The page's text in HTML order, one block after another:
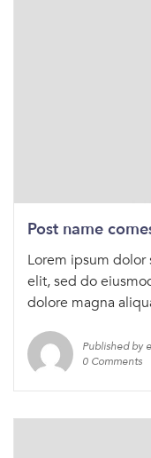
Post name
Lorem ipsum
elit, sed do
dolore magna
Published by
0 Comments